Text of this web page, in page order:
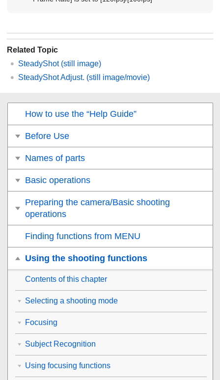
Related Topic
SteadyShot(still image)
SteadyShot Adjust. (still image/movie)
How to use the “Help Guide”
Before Use
Names of parts
Basic operations
Preparing the camera/Basic shooting
operations
Finding functions from MENU
Using the shooting functions
Contents of this chapter
Selecting a shooting mode
Focusing
Subject Recognition
Using focusing functions